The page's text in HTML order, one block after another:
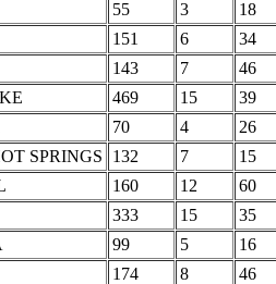
55 3
18
151 6
34
143 7
46
469 15
39
70 4
26
SPRINGS
132 7
15
160 12
60
333 15
35
99 5
16
174 8
46